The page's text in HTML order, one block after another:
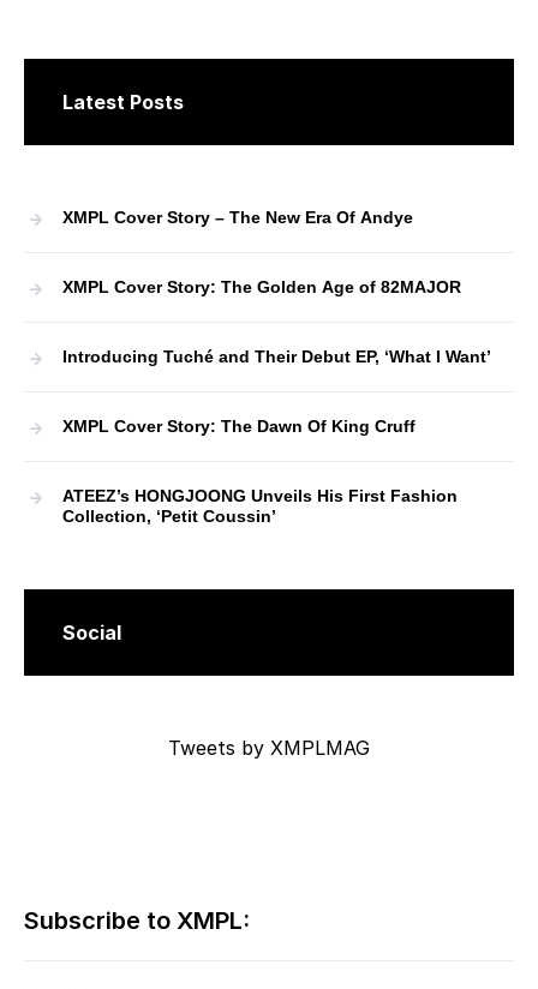
Latest Posts
XMPL Cover Story – The New Era Of Andye
XMPL Cover Story: The Golden Age of 82MAJOR
Introducing Tuché and Their Debut EP, ‘What I Want’
XMPL Cover Story: The Dawn Of King Cruff
ATEEZ’s HONGJOONG Unveils His First Fashion
Collection, ‘Petit Coussin’
Social
Tweets by XMPLMAG
Subscribe to XMPL: